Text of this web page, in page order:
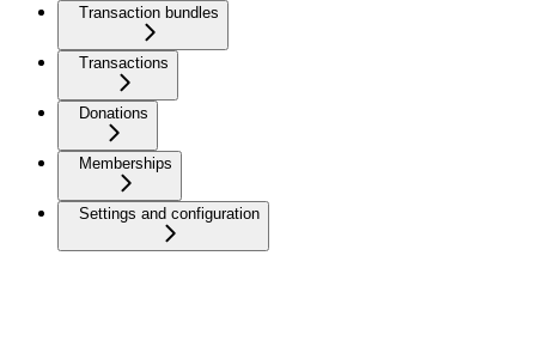
Transaction bundles
Transactions
Donations
Memberships
Settings and configuration